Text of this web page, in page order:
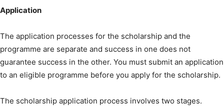
Application
The application processes for the scholarship and the
programme are separate and success in one does not
guarantee success in the other. You must submit an application
to an eligible programme before you apply for the scholarship.
The scholarship application process involves two stages.